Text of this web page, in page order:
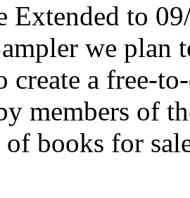
Extended to
we plan
create a free-
members of
of books for